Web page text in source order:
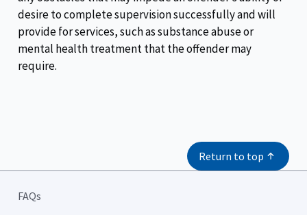
desire to complete supervision successfully and will
provide for services, such as substance abuse or
mental health treatment that the offender may
require.
Return to top
FAQs